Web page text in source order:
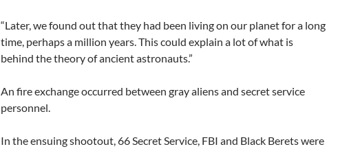
“Later, we found out that they had been living on our planet for a long
time, perhaps a million years. This could explain a lot of what is
behind the theory of ancient astronauts.”
An fire exchange occurred between gray aliens and secret service
personnel.
In the ensuing shootout, 66 Secret Service, FBI and Black Berets were